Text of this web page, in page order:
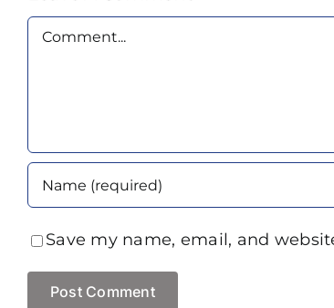
Comment
Save my name, email, and